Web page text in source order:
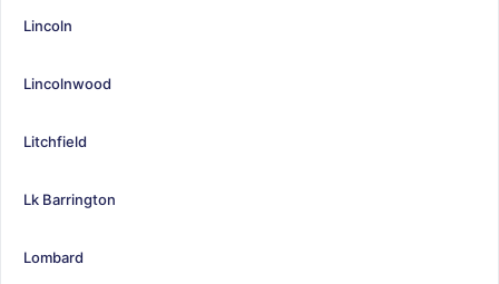
Lincoln
Lincolnwood
Litchfield
Lk Barrington
Lombard